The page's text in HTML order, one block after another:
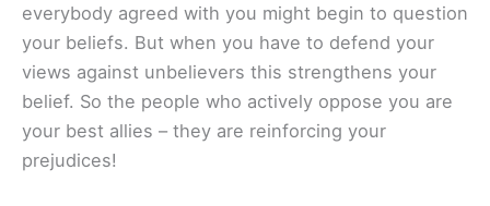
everybody agreed with you might begin to question
your beliefs. But when you have to defend your
views against unbelievers this strengthens your
belief. So the people who actively oppose you are
your best allies – they are reinforcing your
prejudices!